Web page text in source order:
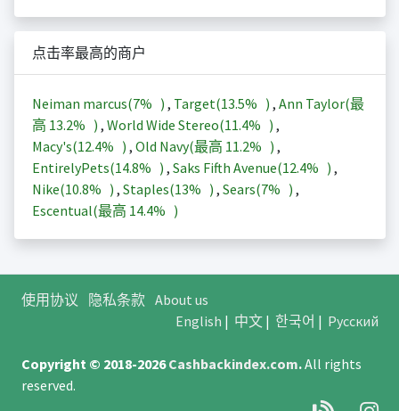
点击率最高的商户
Neiman marcus(7% ) , Target(13.5% ) , Ann Taylor(最
高 13.2% ) , World Wide Stereo(11.4% ) ,
Macy's(12.4% ) , Old Navy(最高 11.2% ) ,
EntirelyPets(14.8% ) , Saks Fifth Avenue(12.4% ) ,
Nike(10.8% ) , Staples(13% ) , Sears(7% ) ,
Escentual(最高 14.4% )
使用协议 隐私条款 About us
English | 中文| 한국어 | Русский
Copyright © 2018-2026Cashbackindex.com.All rights
reserved.